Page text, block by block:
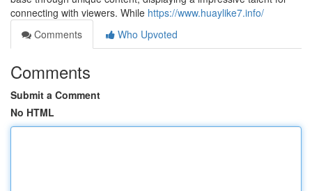
connecting with viewers. While https://www.huaylike7.info/
Comments
Who Upvoted
Comments
Submit a Comment
No HTML